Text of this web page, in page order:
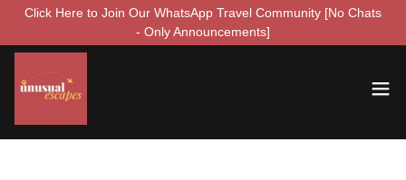
Click Here to Join Our WhatsApp Travel Community [No Chats
- Only Announcements]